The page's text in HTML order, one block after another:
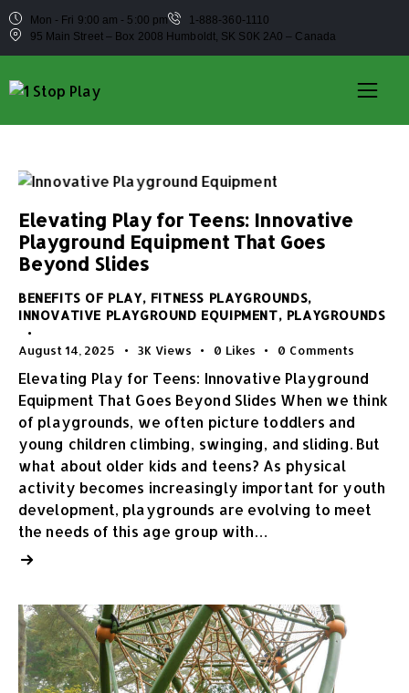
Mon - Fri 9:00 am - 5:00 pm
1-888-360-1110
95 Main Street – Box 2008 Humboldt, SK S0K 2A0 – Canada
Elevating Play for Teens: Innovative
Playground Equipment That Goes
Beyond Slides
BENEFITS OF PLAY, FITNESS PLAYGROUNDS,
INNOVATIVE PLAYGROUND EQUIPMENT, PLAYGROUNDS
August 14, 2025 3K Views 0 Likes 0 Comments
Elevating Play for Teens: Innovative Playground
Equipment That Goes Beyond Slides When we think
of playgrounds, we often picture toddlers and
young children climbing, swinging, and sliding. But
what about older kids and teens? As physical
activity becomes increasingly important for youth
development, playgrounds are evolving to meet
the needs of this age group with…